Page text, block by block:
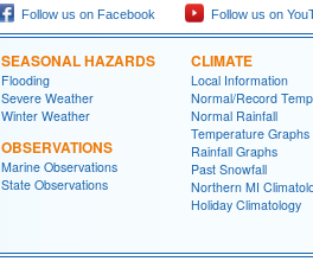
Follow us on Facebook Follow us on
SEASONAL HAZARDS
Flooding
Severe Weather
Winter Weather
OBSERVATIONS
Marine Observations
State Observations
CLIMATE
Local Information
Normal/Record
Normal Rainfall
Temperature Graphs
Rainfall Graphs
Past Snowfall
Northern MI
Holiday Climatology